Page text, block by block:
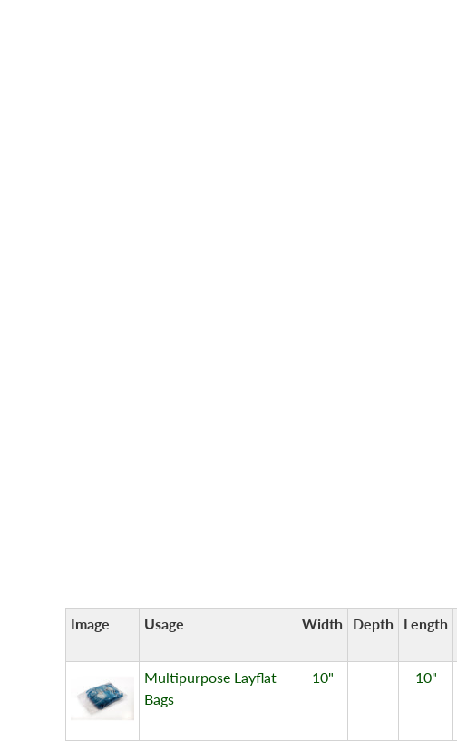
Image Usage Width Depth Length
Multipurpose Layflat
Bags
10" 10"